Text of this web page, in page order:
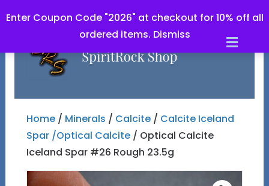
Enter Coupon Code "2026" at checkout for 10% off all
ordered items. Dismiss
Home/ Minerals / Calcite/ Calcite Iceland
Spar /Optical Calcite/ Optical Calcite
Iceland Spar #26 Rough 23.5g